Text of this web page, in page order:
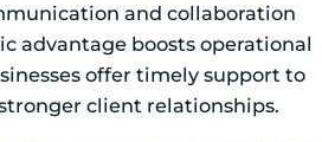
and collaboration
advantage boosts operational
offer timely support to
client relationships.